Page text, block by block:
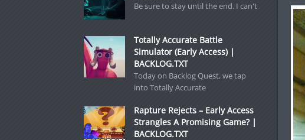
Be sure to stay until the end. I can't
Totally Accurate Battle
Simulator (Early Access) |
BACKLOG.TXT
Today on Backlog Quest, we tap
into Totally Accurate
Rapture Rejects – Early Access
Strangles A Promising Game? |
BACKLOG.TXT